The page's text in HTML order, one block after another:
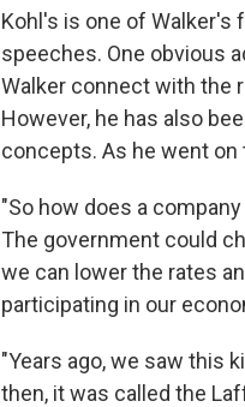
Kohl's is one of Walker's
speeches. One obvious
Walker connect with the
However, he has also
concepts. As he went
"So how does a
The government could
we can lower the rates
participating in our
"Years ago, we saw this
then, it was called the